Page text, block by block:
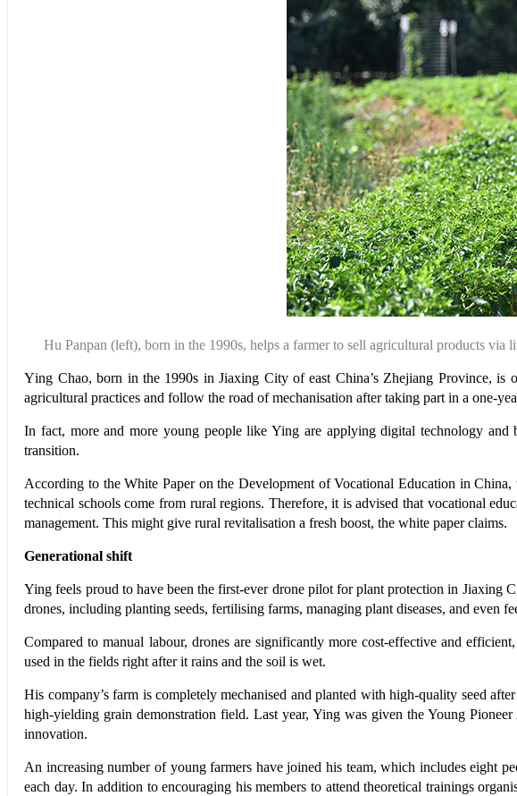
Hu Panpan (left), born in the 1990s, helps a farmer to sell agricultural products via
Ying Chao, born in the 1990s in Jiaxing City of east China’s Zhejiang Province, is
agricultural practices and follow the road of mechanisation after taking part in a one-
In fact, more and more young people like Ying are applying digital technology
transition.
According to the White Paper on the Development of Vocational Education in
technical schools come from rural regions. Therefore, it is advised that vocational
management. This might give rural revitalisation a fresh boost, the white paper claims.
Generational shift
Ying feels proud to have been the first-ever drone pilot for plant protection in Jiaxing
drones, including planting seeds, fertilising farms, managing plant diseases, and even
Compared to manual labour, drones are significantly more cost-effective and
used in the fields right after it rains and the soil is wet.
His company’s farm is completely mechanised and planted with high-quality seed
high-yielding grain demonstration field. Last year, Ying was given the Young
innovation.
An increasing number of young farmers have joined his team, which includes eight
each day. In addition to encouraging his members to attend theoretical trainings